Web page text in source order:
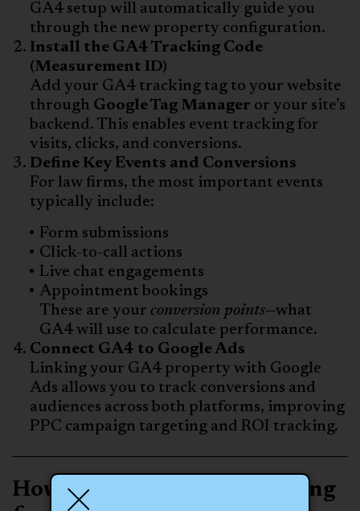
GA4 setup will automatically guide you
through the new property configuration.
Install the GA4 Tracking Code
(Measurement ID)
Add your GA4 tracking tag to your website
through Google Tag Manager or your site’s
backend. This enables event tracking for
visits, clicks, and conversions.
Define Key Events and Conversions
For law firms, the most important events
typically include:
Form submissions
Click-to-call actions
Live chat engagements
Appointment bookings
These are your conversion points—what
GA4 will use to calculate performance.
Connect GA4 to Google Ads
Linking your GA4 property with Google
Ads allows you to track conversions and
audiences across both platforms, improving
PPC campaign targeting and ROI tracking.
How GA4 Improves Reporting